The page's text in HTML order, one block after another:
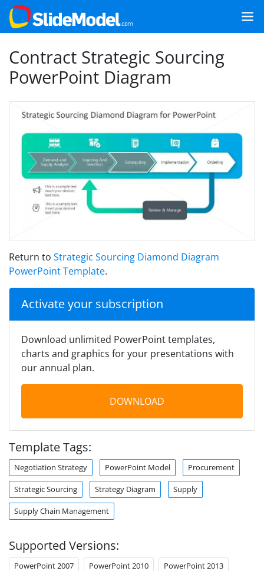
Contract Strategic Sourcing
PowerPoint Diagram
Return to Strategic Sourcing Diamond Diagram
PowerPoint Template.
Activate your subscription
Download unlimited PowerPoint templates,
charts and graphics for your presentations with
our annual plan.
DOWNLOAD
Template Tags:
Negotiation Strategy PowerPoint Model Procurement
Strategic Sourcing Strategy Diagram Supply
Supply Chain Management
Supported Versions:
PowerPoint 2007 PowerPoint 2010 PowerPoint 2013